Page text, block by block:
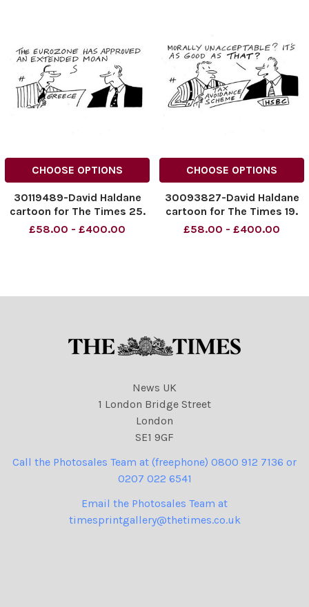
CHOOSE OPTIONS
30119489-David Haldane
cartoon for The Times 25.
02. 2015
£58.00 - £400.00
CHOOSE OPTIONS
30093827-David Haldane
cartoon for The Times 19.
02. 2015
£58.00 - £400.00
News UK
1 London Bridge Street
London
SE1 9GF
Call the Photosales Team at (freephone) 0800 912 7136 or
0207 022 6541
Email the Photosales Team at
timesprintgallery@thetimes.co.uk